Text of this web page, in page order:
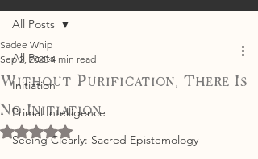
All Posts
Initiation
Primal Intelligence
Seeing Clearly: Sacred Epistemology
All Posts
Without Purification, There Is
No Initiation
Sadee Whip
Sep 2, 2025 4 min read
Rated NaN out of 5 stars.